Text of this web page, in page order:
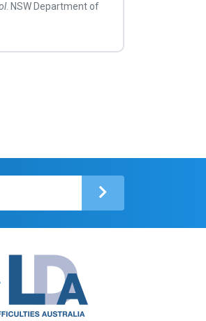
. NSW Department of